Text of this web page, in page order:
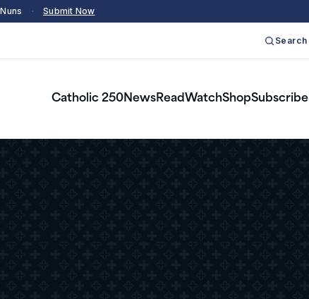
· Submit Now
Search
Catholic 250NewsReadWatchShopSubscribe